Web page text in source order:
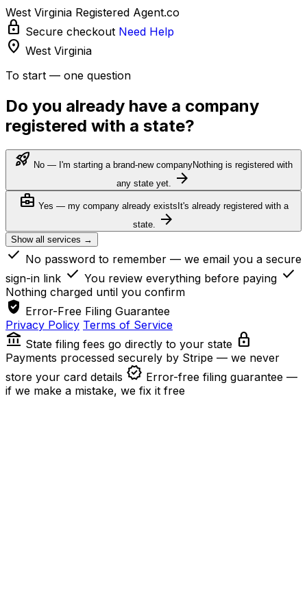
West Virginia Registered Agent.co
lock Secure checkout Need Help
location_on West Virginia
To start — one question
Do you already have a company
registered with a state?
rocket_launch No — I'm starting a brand-new companyNothing is registered with
any state yet.
arrow_forward
business_center Yes — my company already exists It's already registered with a
state.
arrow_forward
Show all services →
check No password to remember — we email you a secure
sign-in link check You review everything before paying check
Nothing charged until you confirm
verified_user Error-Free Filing Guarantee
Privacy Policy Terms of Service
account_balance State filing fees go directly to your state lock
Payments processed securely by Stripe — we never
store your card details verified Error-free filing guarantee —
if we make a mistake, we fix it free